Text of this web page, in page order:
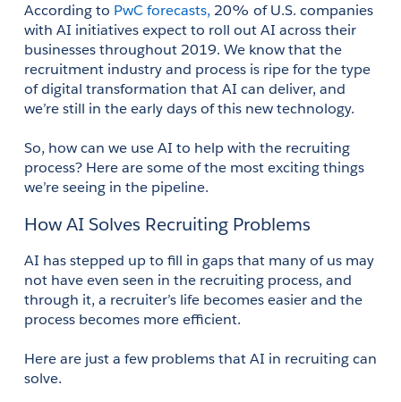
According to PwC forecasts, 20% of U.S. companies
with AI initiatives expect to roll out AI across their
businesses throughout 2019. We know that the
recruitment industry and process is ripe for the type
of digital transformation that AI can deliver, and
we’re still in the early days of this new technology.
So, how can we use AI to help with the recruiting
process? Here are some of the most exciting things
we’re seeing in the pipeline.
How AI Solves Recruiting Problems
AI has stepped up to fill in gaps that many of us may
not have even seen in the recruiting process, and
through it, a recruiter’s life becomes easier and the
process becomes more efficient.
Here are just a few problems that AI in recruiting can
solve.